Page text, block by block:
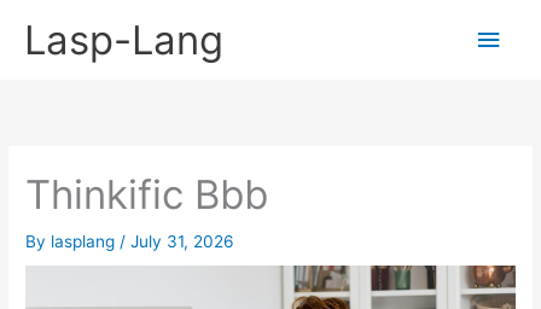
Lasp-Lang
Main
Thinkific Bbb
By lasplang /July 31, 2026